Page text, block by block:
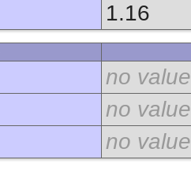
1.16
no value
no value
no value